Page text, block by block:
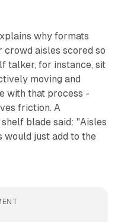
why formats
aisles scored so
talker, for instance, sit
moving and
with that process -
friction. A
blade said: "Aisles
would just add to the